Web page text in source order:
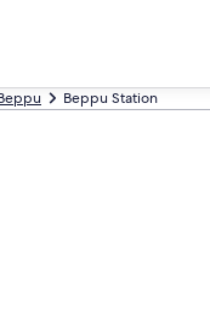
Beppu Station